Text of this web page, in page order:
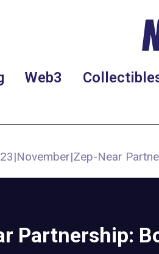
Web3
|November|Zep-Near
Partnership: